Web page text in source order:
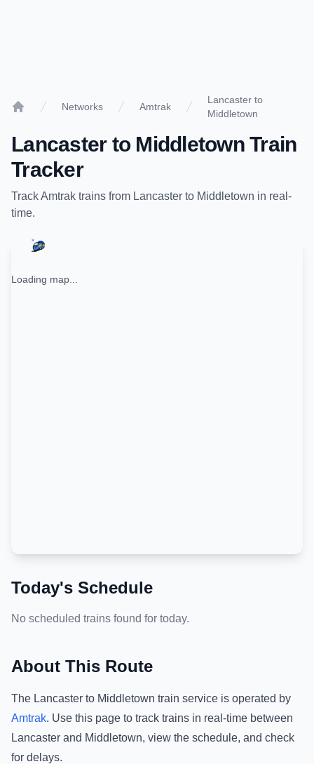
Networks Amtrak
Lancaster to
Middletown
Lancasterto MiddletownTrain
Tracker
TrackAmtrak trains from Lancaster to Middletown in real-
time.
Loading map...
Today's Schedule
No scheduled trains found for today.
About This Route
The Lancaster to Middletown train service is operated by
Amtrak. Use this page to track trains in real-time between
Lancaster and Middletown, view the schedule, and check
for delays.